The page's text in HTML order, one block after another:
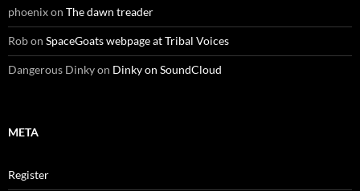
phoenixon The dawn treader
Robon SpaceGoats webpage at Tribal Voices
Dangerous Dinkyon Dinky on SoundCloud
META
Register